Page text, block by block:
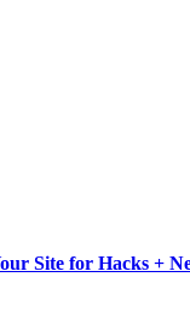
Site for Hacks +